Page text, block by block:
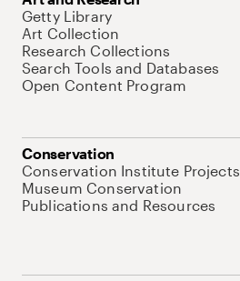
Getty Library
Art Collection
Research Collections
Search Tools and Databases
Open Content Program
Conservation
Conservation Institute Projects
Museum Conservation
Publications and Resources